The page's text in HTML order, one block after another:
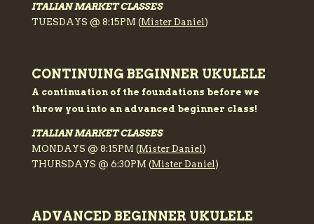
ITALIAN MARKET CLASSES
TUESDAYS @ 8:15PM (Mister Daniel )
CONTINUING BEGINNER UKULELE
A continuationof the foundations before we
throw you into an advanced beginner class!
ITALIAN MARKET CLASSES
MONDAYS @ 8:15PM (Mister Daniel )
THURSDAYS @ 6:30PM (Mister Daniel )
ADVANCED BEGINNER UKULELE